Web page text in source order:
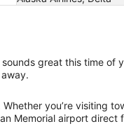
great this time
you’re visiting
Memorial airport